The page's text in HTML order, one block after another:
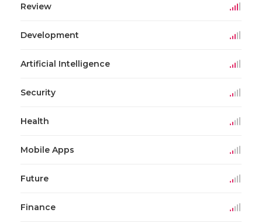
Review
Development
Artificial Intelligence
Security
Health
Mobile Apps
Future
Finance